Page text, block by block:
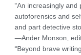
“An increasingly
autoforensics and
and part detective
—Ander Monson,
“Beyond brave